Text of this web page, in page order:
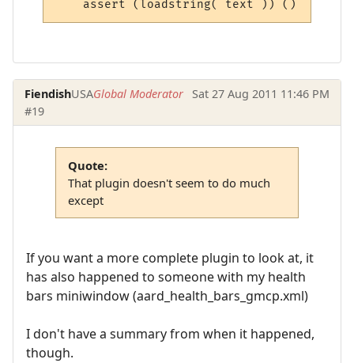
FiendishUSAGlobal Moderator
Sat 27 Aug 2011 11:46 PM
#19
Quote:
That plugin doesn't seem to do much
except
If you want a more complete plugin to look at, it
has also happened to someone with my health
bars miniwindow (aard_health_bars_gmcp.xml)
I don't have a summary from when it happened,
though.